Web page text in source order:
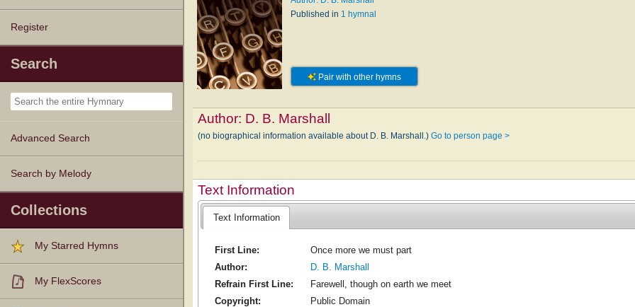
Register
Search
Advanced Search
Search by Melody
Collections
My Starred Hymns
My FlexScores
Published in 1 hymnal
Pair with other hymns
Author: D. B. Marshall
(no biographical information available about D. B. Marshall.)Go to person page >
Text Information
Text Information
First Line:
Once more we must part
Author:
D. B. Marshall
Refrain First Line:
Farewell, though on earth we meet
Copyright:
Public Domain